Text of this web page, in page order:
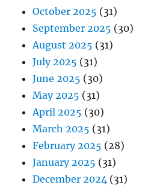
October 2025 (31)
September 2025 (30)
August 2025 (31)
July 2025 (31)
June 2025 (30)
May 2025 (31)
April 2025 (30)
March 2025 (31)
February 2025 (28)
January 2025 (31)
December 2024 (31)